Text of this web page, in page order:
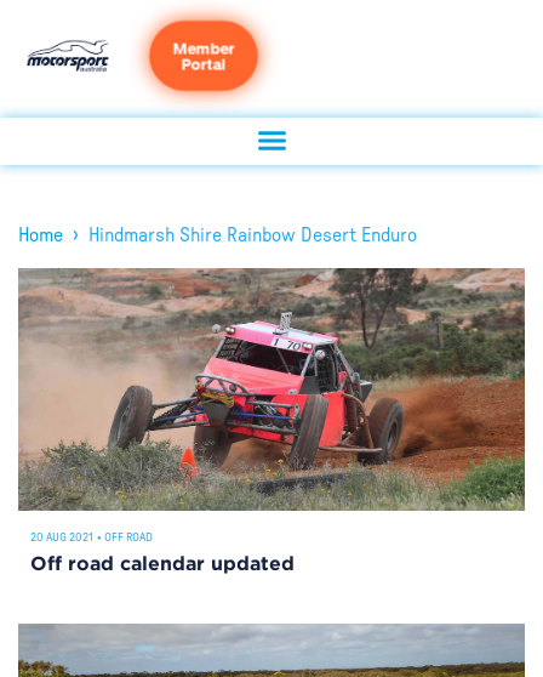
Member
Portal
Home › Hindmarsh Shire Rainbow Desert Enduro
20 AUG 2021 • OFF ROAD
Off road calendar updated